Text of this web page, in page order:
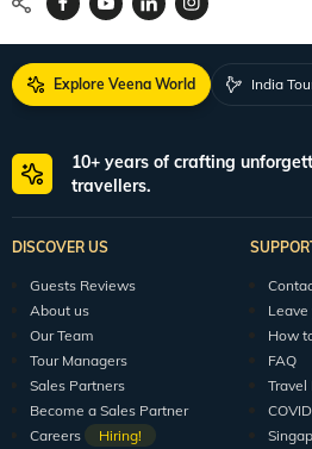
Explore Veena World India
10+ years of crafting
travellers.
DISCOVER US
Guests Reviews
About us
Our Team
Tour Managers
Sales Partners
Become a Sales Partner
Careers
Hiring!
Leave
How
FAQ
Travel